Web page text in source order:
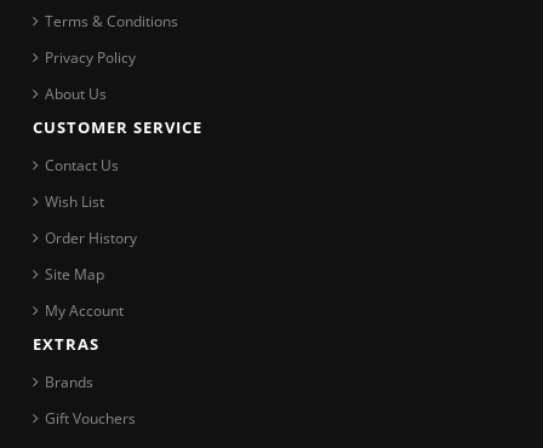
Terms & Conditions
Privacy Policy
About Us
CUSTOMER SERVICE
Contact Us
Wish List
Order History
Site Map
My Account
EXTRAS
Brands
Gift Vouchers